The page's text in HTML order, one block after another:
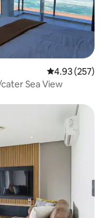
4.93 out of 5
4.93 (257)
Sea View